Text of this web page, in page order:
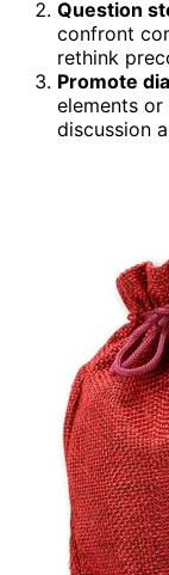
Question
confront
rethink
Promote
elements
discussion